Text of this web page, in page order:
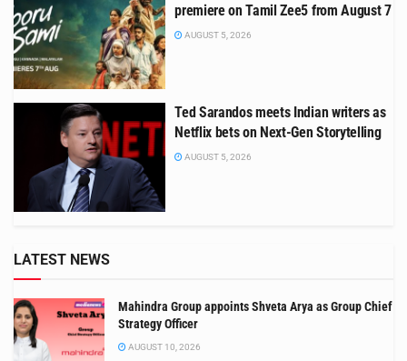
premiere on Tamil Zee5 from August 7
AUGUST 5, 2026
Ted Sarandos meets Indian writers as
Netflix bets on Next-Gen Storytelling
AUGUST 5, 2026
LATEST NEWS
Mahindra Group appoints Shveta Arya as Group Chief
Strategy Officer
AUGUST 10, 2026